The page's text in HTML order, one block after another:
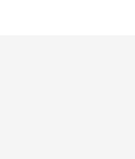
On smaller result